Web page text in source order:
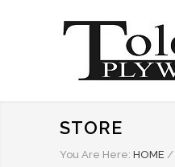
STORE
You Are Here: HOME /